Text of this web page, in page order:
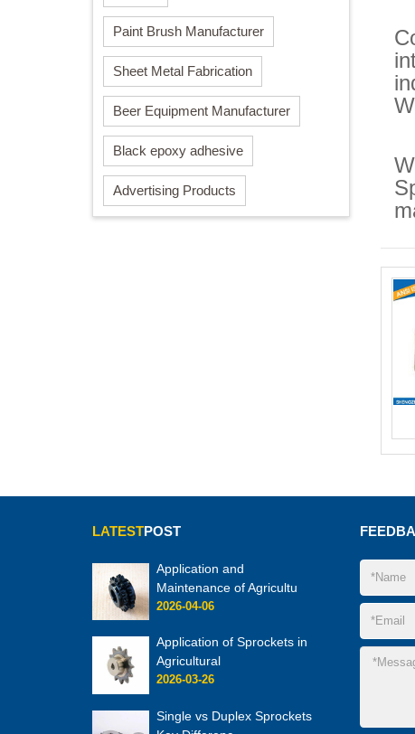
Paint Brush Manufacturer
Sheet Metal Fabrication
Beer Equipment Manufacturer
Black epoxy adhesive
Advertising Products
LATESTPOST
Application and
Maintenance of Agricultu
2026-04-06
Application of Sprockets in
Agricultural
2026-03-26
Single vs Duplex Sprockets